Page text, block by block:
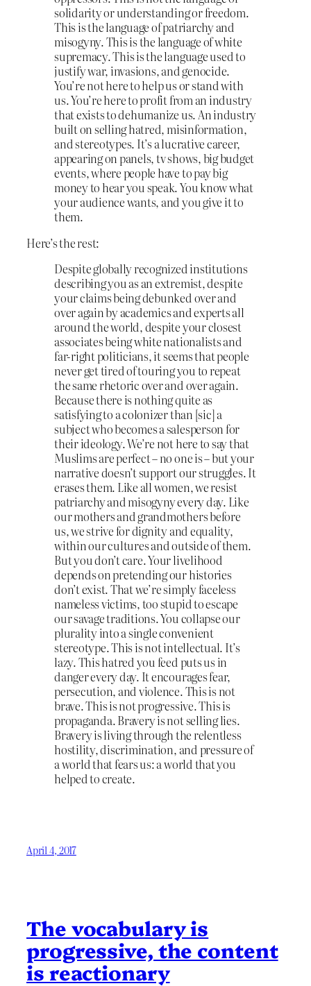
solidarity or understanding or freedom.
This is the language of patriarchy and
misogyny. This is the language of white
supremacy. This is the language used to
justify war, invasions, and genocide.
You’re not here to help us or stand with
us. You’re here to profit from an industry
that exists to dehumanize us. An industry
built on selling hatred, misinformation,
and stereotypes. It’s a lucrative career,
appearing on panels, tv shows, big budget
events, where people have to pay big
money to hear you speak. You know what
your audience wants, and you give it to
them.
Here’s the rest:
Despite globally recognized institutions
describing you as an extremist, despite
your claims being debunked over and
over again by academics and experts all
around the world, despite your closest
associates being white nationalists and
far-right politicians, it seems that people
never get tired of touring you to repeat
the same rhetoric over and over again.
Because there is nothing quite as
satisfying to a colonizer than [sic] a
subject who becomes a salesperson for
their ideology. We’re not here to say that
Muslims are perfect – no one is – but your
narrative doesn’t support our struggles. It
erases them. Like all women, we resist
patriarchy and misogyny every day. Like
our mothers and grandmothers before
us, we strive for dignity and equality,
within our cultures and outside of them.
But you don’t care. Your livelihood
depends on pretending our histories
don’t exist. That we’re simply faceless
nameless victims, too stupid to escape
our savage traditions. You collapse our
plurality into a single convenient
stereotype. This is not intellectual. It’s
lazy. This hatred you feed puts us in
danger every day. It encourages fear,
persecution, and violence. This is not
brave. This is not progressive. This is
propaganda. Bravery is not selling lies.
Bravery is living through the relentless
hostility, discrimination, and pressure of
a world that fears us: a world that you
helped to create.
April 4, 2017
The vocabulary is
progressive, the content
is reactionary